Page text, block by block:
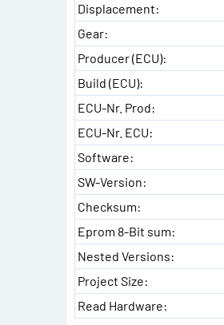
Displacement:
Gear:
Producer (ECU):
Build (ECU):
ECU-Nr. Prod:
ECU-Nr. ECU:
Software:
SW-Version:
Checksum:
Eprom 8-Bit sum:
Nested Versions:
Project Size:
Read Hardware: